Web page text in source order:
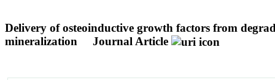
Delivery of osteoinductive growth factors from
mineralization
Journal Article